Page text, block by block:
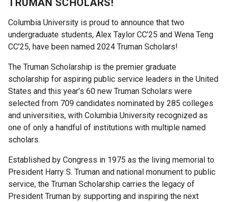
Fellows
and
Alumni
Rabi
Scholars
Current
Rabi
Scholars
Publications
Rabi
Faculty
TRUMAN SCHOLARS!
Columbia University is proud to announce that two
undergraduate students, Alex Taylor CC’25 and Wena Teng
CC’25, have been named 2024 Truman Scholars!
The Truman Scholarship is the premier graduate
scholarship for aspiring public service leaders in the United
States and this year’s 60 new Truman Scholars were
selected from 709 candidates nominated by 285 colleges
and universities, with Columbia University recognized as
one of only a handful of institutions with multiple named
scholars.
Established by Congress in 1975 as the living memorial to
President Harry S. Truman and national monument to public
service, the Truman Scholarship carries the legacy of
President Truman by supporting and inspiring the next